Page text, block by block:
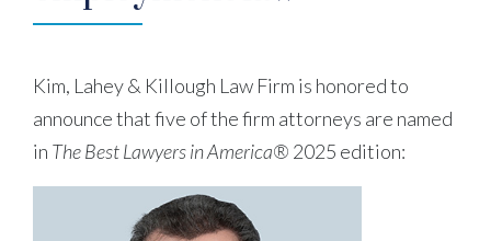
Kim, Lahey & Killough Law Firm is honored to
announce that five of the firm attorneys are named
in The Best Lawyers in America® 2025 edition: